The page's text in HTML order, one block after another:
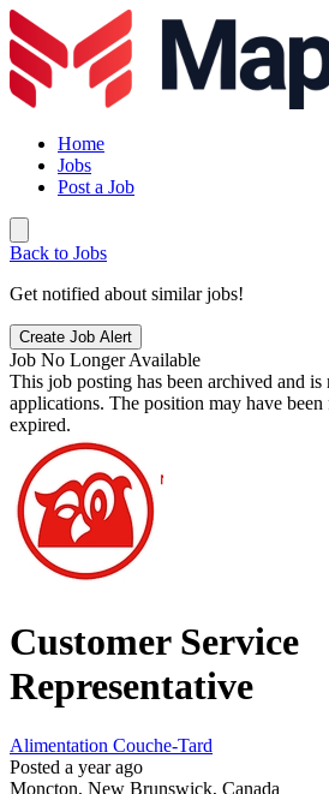
Home
Jobs
Post a Job
Back to Jobs
Get notified about similar jobs!
Create Job Alert
Job No Longer Available
This job posting has been archived and
applications. The position may have
expired.
Customer Service
Representative
Alimentation Couche-Tard
Posted a year ago
Moncton, New Brunswick, Canada